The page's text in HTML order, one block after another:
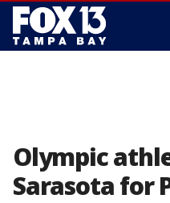
Olympic
Sarasota for